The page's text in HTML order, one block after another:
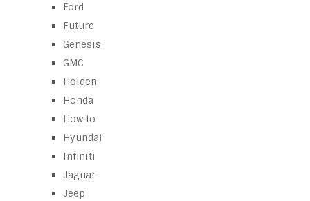
Ford
Future
Genesis
GMC
Holden
Honda
How to
Hyundai
Infiniti
Jaguar
Jeep